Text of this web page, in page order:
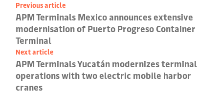
Previous article
APM Terminals Mexico announces extensive
modernisation of Puerto Progreso Container
Terminal
Next article
APM Terminals Yucatán modernizes terminal
operations with two electric mobile harbor
cranes